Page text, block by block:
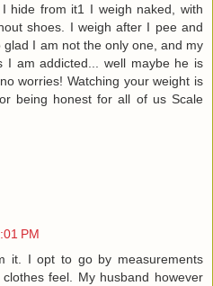
hide from it1 I weigh naked, with
shoes. I weigh after I pee and
glad I am not the only one, and my
I am addicted... well maybe he is
worries! Watching your weight is
being honest for all of us Scale
PM
it. I opt to go by measurements
feel. My husband however